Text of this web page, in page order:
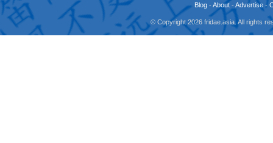
Blog -About -Advertise -
© Copyright 2026 fridae.asia. All rights